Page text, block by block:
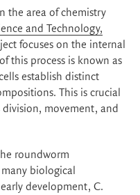
the area of chemistry
and Technology,
focuses on the internal
this process is known as
establish distinct
This is crucial
division, movement, and
roundworm
biological
development, C.